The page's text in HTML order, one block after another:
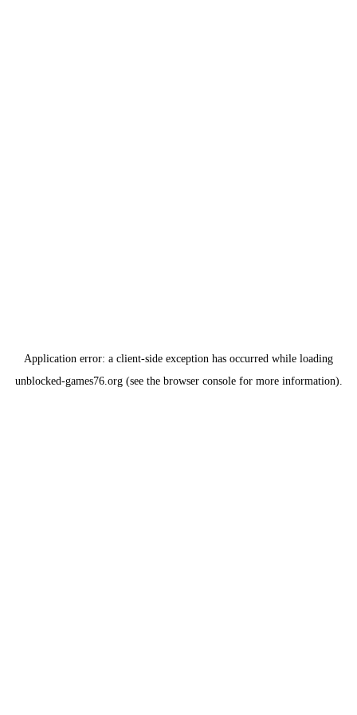
Application error: a client-side exception has occurred while loading
unblocked-games76.org(see the browser consolefor more information).